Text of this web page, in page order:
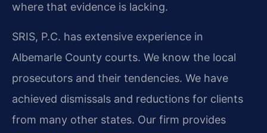
where that evidence is lacking.
SRIS, P.C. has extensive experience in
Albemarle County courts. We know the local
prosecutors and their tendencies. We have
achieved dismissals and reductions for clients
from many other states. Our firm provides